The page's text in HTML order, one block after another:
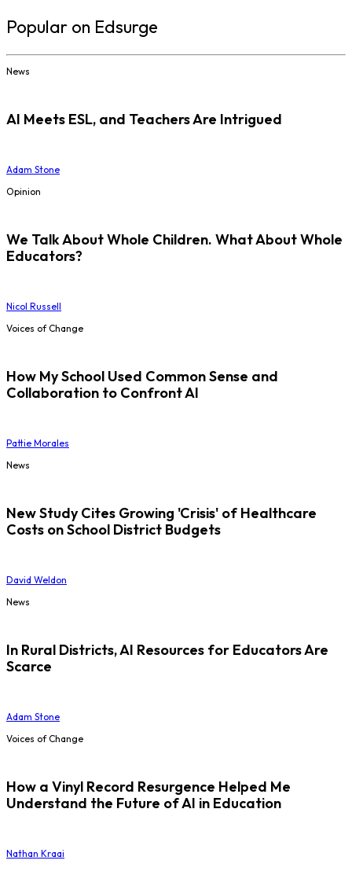
Popular on Edsurge
News
AI Meets ESL, and Teachers Are Intrigued
Adam Stone
Opinion
We Talk About Whole Children. What About Whole
Educators?
Nicol Russell
Voices of Change
How My School Used Common Sense and
Collaboration to Confront AI
Pattie Morales
News
New Study Cites Growing 'Crisis' of Healthcare
Costs on School District Budgets
David Weldon
News
In Rural Districts, AI Resources for Educators Are
Scarce
Adam Stone
Voices of Change
How a Vinyl Record Resurgence Helped Me
Understand the Future of AI in Education
Nathan Kraai